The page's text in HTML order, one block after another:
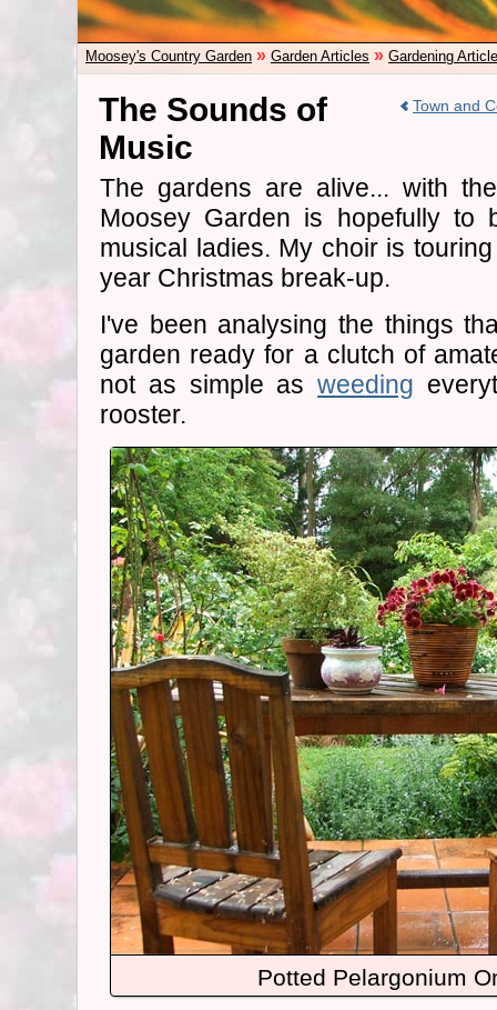
Moosey's Country Garden » Garden Articles » Gardening
Town and
The Sounds of
Music
The gardens are alive... with
Moosey Garden is hopefully
musical ladies. My choir is
year Christmas break-up.
I've been analysing the things
garden ready for a clutch of
not as simple asweeding
rooster.
Potted Pelargonium